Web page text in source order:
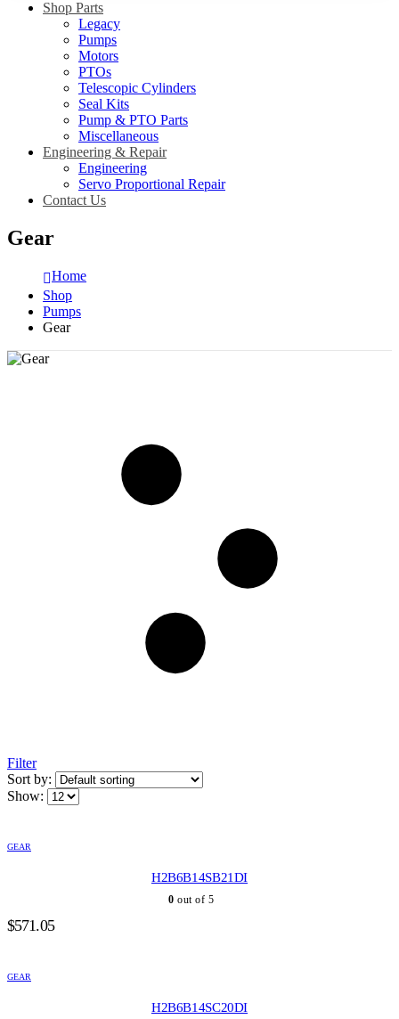
Shop Parts
Legacy
Pumps
Motors
PTOs
Telescopic Cylinders
Seal Kits
Pump & PTO Parts
Miscellaneous
Engineering & Repair
Engineering
Servo Proportional Repair
Contact Us
Gear
Home
Shop
Pumps
Gear
Filter
Sort by:
Show:
GEAR
H2B6B14SB21DI
0 out of 5
$571.05
GEAR
H2B6B14SC20DI